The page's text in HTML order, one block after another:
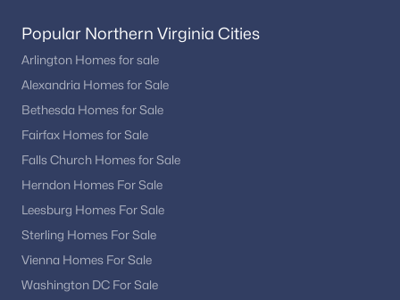
Popular Northern Virginia Cities
Arlington Homes for sale
Alexandria Homes for Sale
Bethesda Homes for Sale
Fairfax Homes for Sale
Falls Church Homes for Sale
Herndon Homes For Sale
Leesburg Homes For Sale
Sterling Homes For Sale
Vienna Homes For Sale
Washington DC For Sale